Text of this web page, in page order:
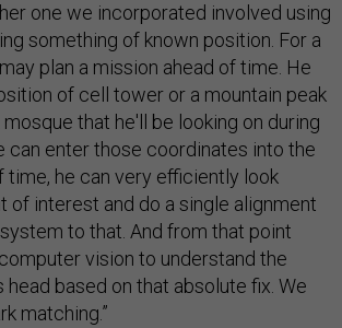
one we incorporated involved using
something of known position. For a
plan a mission ahead of time. He
of cell tower or a mountain peak
that he'll be looking on during
can enter those coordinates into the
time, he can very efficiently look
of interest and do a single alignment
to that. And from that point
vision to understand the
head based on that absolute fix. We
matching.”